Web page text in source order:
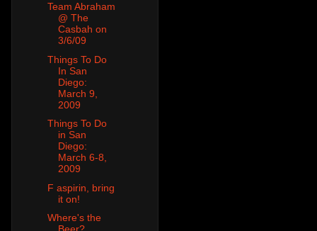
Team Abraham
@ The
Casbah on
3/6/09
Things To Do
In San
Diego:
March 9,
2009
Things To Do
in San
Diego:
March 6-8,
2009
F aspirin, bring
it on!
Where's the